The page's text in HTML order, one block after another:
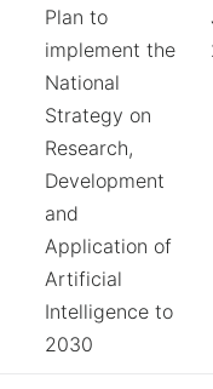
Plan to
implement the
National
Strategy on
Research,
Development
and
Application of
Artificial
Intelligence to
2030